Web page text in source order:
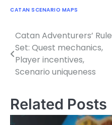
CATAN SCENARIO MAPS
Post
navigation
Catan Adventurers’ Rule
Set: Quest mechanics,
Player incentives,
Scenario uniqueness
Related Posts